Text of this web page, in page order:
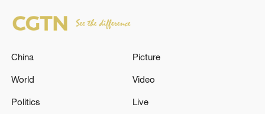
HUNGARY FORMER PM ORBAN SAYS THE
China
World
Politics
Picture
Video
Live